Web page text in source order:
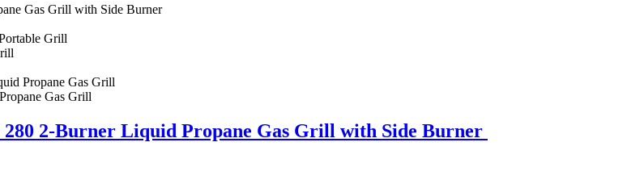
Gas Grill with Side Burner
Grill
Propane Gas Grill
Gas Grill
2-Burner Liquid Propane Gas Grill with Side Burner